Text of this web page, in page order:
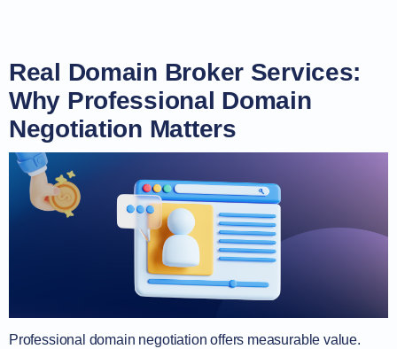
Real Domain Broker Services:
Why Professional Domain
Negotiation Matters
Professional domain negotiation offers measurable value.